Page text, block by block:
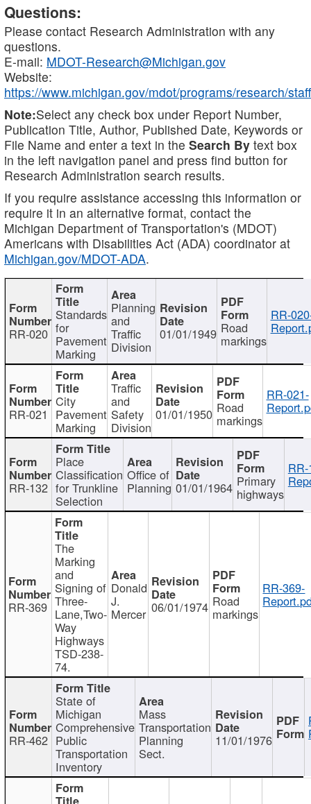
Questions:
Please contact Research Administration with any
questions.
E-mail: MDOT-Research@Michigan.gov
Website:
https://www.michigan.gov/mdot/programs/research/staff
Note:Select any check box under Report Number,
Publication Title, Author, Published Date, Keywords or
File Name and enter a text in the Search By text box
in the left navigation panel and press find button for
Research Administration search results.
If you require assistance accessing this information or
require it in an alternative format, contact the
Michigan Department of Transportation's (MDOT)
Americans with Disabilities Act (ADA) coordinator at
Michigan.gov/MDOT-ADA.
RR-020
Standards
for
Pavement
Marking
Planning
and
Traffic
Division
01/01/1949 Road
markings
RR-
RR-021
City
Pavement
Marking
Traffic
and
Safety
Division
01/01/1950 Road
markings
RR-021-
RR-132
Place
Classification
for Trunkline
Selection
Office of
Planning 01/01/1964 Primary
highways
RR-369
The
Marking
and
Signing of
Three-
Lane,Two-
Way
Highways
TSD-238-
74.
Donald
J.
Mercer 06/01/1974 Road
markings
RR-369-
RR-462
State of
Michigan
Comprehensive
Public
Transportation
Inventory
Mass
Transportation
Planning
Sect.
11/01/1976